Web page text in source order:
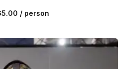
/ person